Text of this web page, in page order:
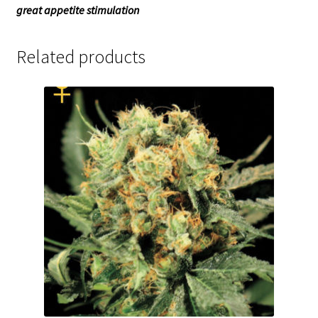
great appetite stimulation
Related products